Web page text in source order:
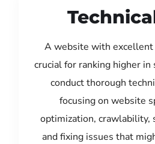
A website with excellent
crucial for ranking higher
conduct thorough
focusing on website
optimization, crawlability,
and fixing issues that